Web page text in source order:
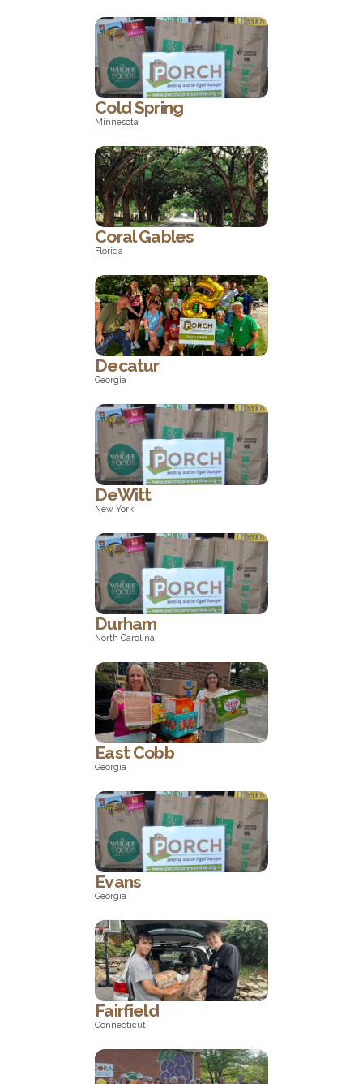
North Carolina
Minnesota
Cold Spring
Minnesota
Florida
Coral Gables
Florida
Georgia
Decatur
Georgia
New York
DeWitt
New York
North Carolina
Durham
North Carolina
Georgia
East Cobb
Georgia
Georgia
Evans
Georgia
Fairfield
Connecticut